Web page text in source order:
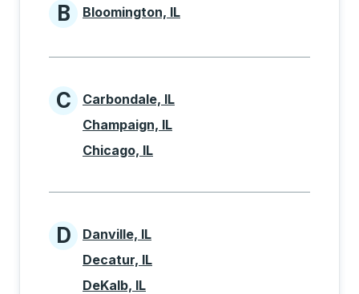
Cities beginning with B
B Bloomington, IL
Cities beginning with C
C
Carbondale, IL
Champaign, IL
Chicago, IL
Cities beginning with D
D
Danville, IL
Decatur, IL
DeKalb, IL